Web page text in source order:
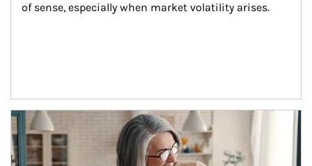
of sense, especially when market volatility arises.
Article Image